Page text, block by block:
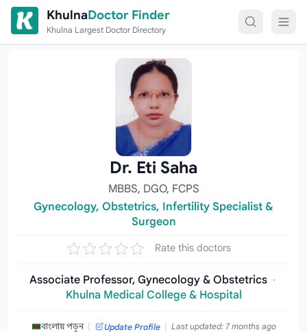
Skip to content
KhulnaDoctor Finder
Khulna Largest Doctor Directory
Dr. Eti Saha
MBBS, DGO, FCPS
Gynecology, Obstetrics, Infertility Specialist &
Surgeon
Rate this doctors
Associate Professor, Gynecology & Obstetrics ·
Khulna Medical College & Hospital
বাংলায় পড়ুন | Update Profile | Last updated: 7 months ago